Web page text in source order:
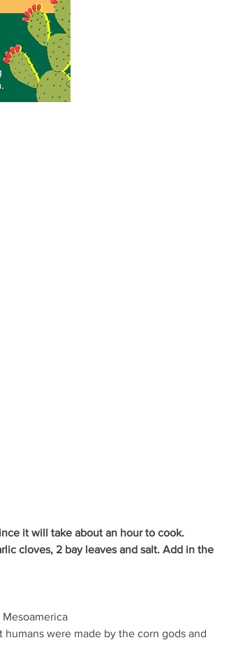
it will take about an hour to cook.
cloves, 2 bay leaves and salt. Add in the
were made by the corn gods and